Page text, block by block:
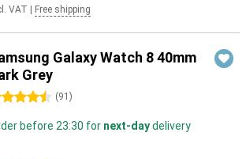
VAT Free shipping
Galaxy Watch 8 40mm
Grey
stars (91 )
before 23:30 for next-daydelivery